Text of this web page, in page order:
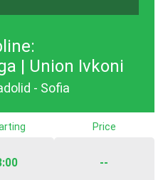
| Union Ivkoni
- Sofia
Price
--